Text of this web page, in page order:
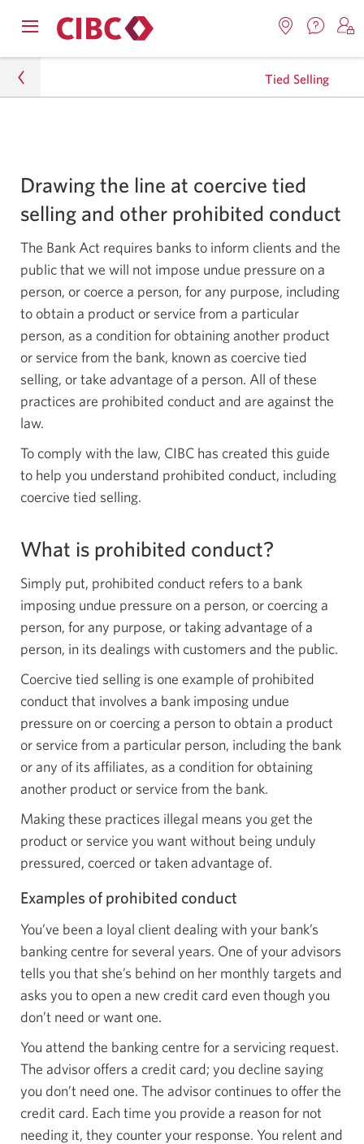
Skip
Skip
navigation
menu.
in
us.
in
a
Tied Selling
Drawing the line at coercive tied
selling and other prohibited conduct
The Bank Act requires banks to inform clients and the
public that we will not impose undue pressure on a
person, or coerce a person, for any purpose, including
to obtain a product or service from a particular
person, as a condition for obtaining another product
or service from the bank, known as coercive tied
selling, or take advantage of a person. All of these
practices are prohibited conduct and are against the
law.
To comply with the law, CIBC has created this guide
to help you understand prohibited conduct, including
coercive tied selling.
What is prohibited conduct?
Simply put, prohibited conduct refers to a bank
imposing undue pressure on a person, or coercing a
person, for any purpose, or taking advantage of a
person, in its dealings with customers and the public.
Coercive tied selling is one example of prohibited
conduct that involves a bank imposing undue
pressure on or coercing a person to obtain a product
or service from a particular person, including the bank
or any of its affiliates, as a condition for obtaining
another product or service from the bank.
Making these practices illegal means you get the
product or service you want without being unduly
pressured, coerced or taken advantage of.
Examples of prohibited conduct
You’ve been a loyal client dealing with your bank’s
banking centre for several years. One of your advisors
tells you that she’s behind on her monthly targets and
asks you to open a new credit card even though you
don’t need or want one.
You attend the banking centre for a servicing request.
The advisor offers a credit card; you decline saying
you don’t need one. The advisor continues to offer the
credit card. Each time you provide a reason for not
needing it, they counter your response. You relent and